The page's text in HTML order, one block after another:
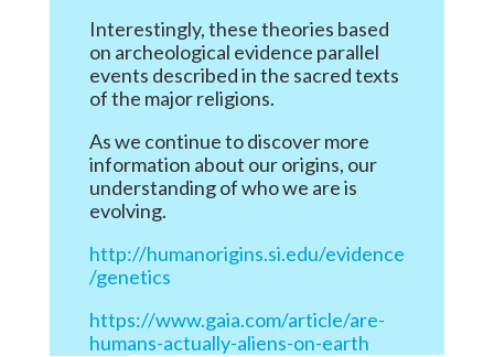
Interestingly, these theories based
on archeological evidence parallel
events described in the sacred texts
of the major religions.
As we continue to discover more
information about our origins, our
understanding of who we are is
evolving.
http://humanorigins.si.edu/evidence
/genetics
https://www.gaia.com/article/are-
humans-actually-aliens-on-earth